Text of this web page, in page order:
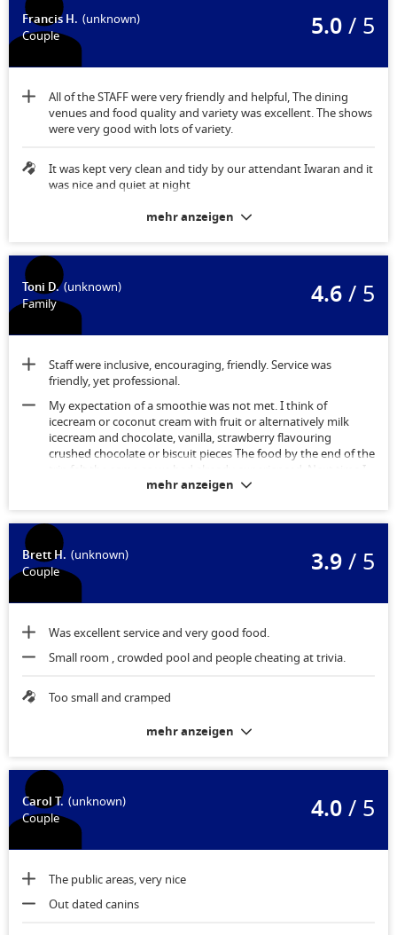
Francis H. (unknown)
Couple
5.0/ 5
All of the STAFF were very friendly and helpful, The dining
venues and food quality and variety was excellent. The shows
were very good with lots of variety.
It was kept very clean and tidy by our attendant Iwaran and it
was nice and quiet at night
mehr anzeigen
Toni D. (unknown)
Family
4.6/ 5
Staff were inclusive, encouraging, friendly. Service was
friendly, yet professional.
My expectation of a smoothie was not met. I think of
icecream or coconut cream with fruit or alternatively milk
icecream and chocolate, vanilla, strawberry flavouring
crushed chocolate or biscuit pieces The food by the end of the
trip felt the same as we had already experienced. Next time I
wouldn’t purchase “The Key” and would spend the money on
Spaciousness was better than I expected.
mehr anzeigen
Brett H. (unknown)
Couple
3.9/ 5
Was excellent service and very good food.
Small room , crowded pool and people cheating at trivia.
Too small and cramped
mehr anzeigen
Carol T. (unknown)
Couple
4.0/ 5
The public areas, very nice
Out dated canins